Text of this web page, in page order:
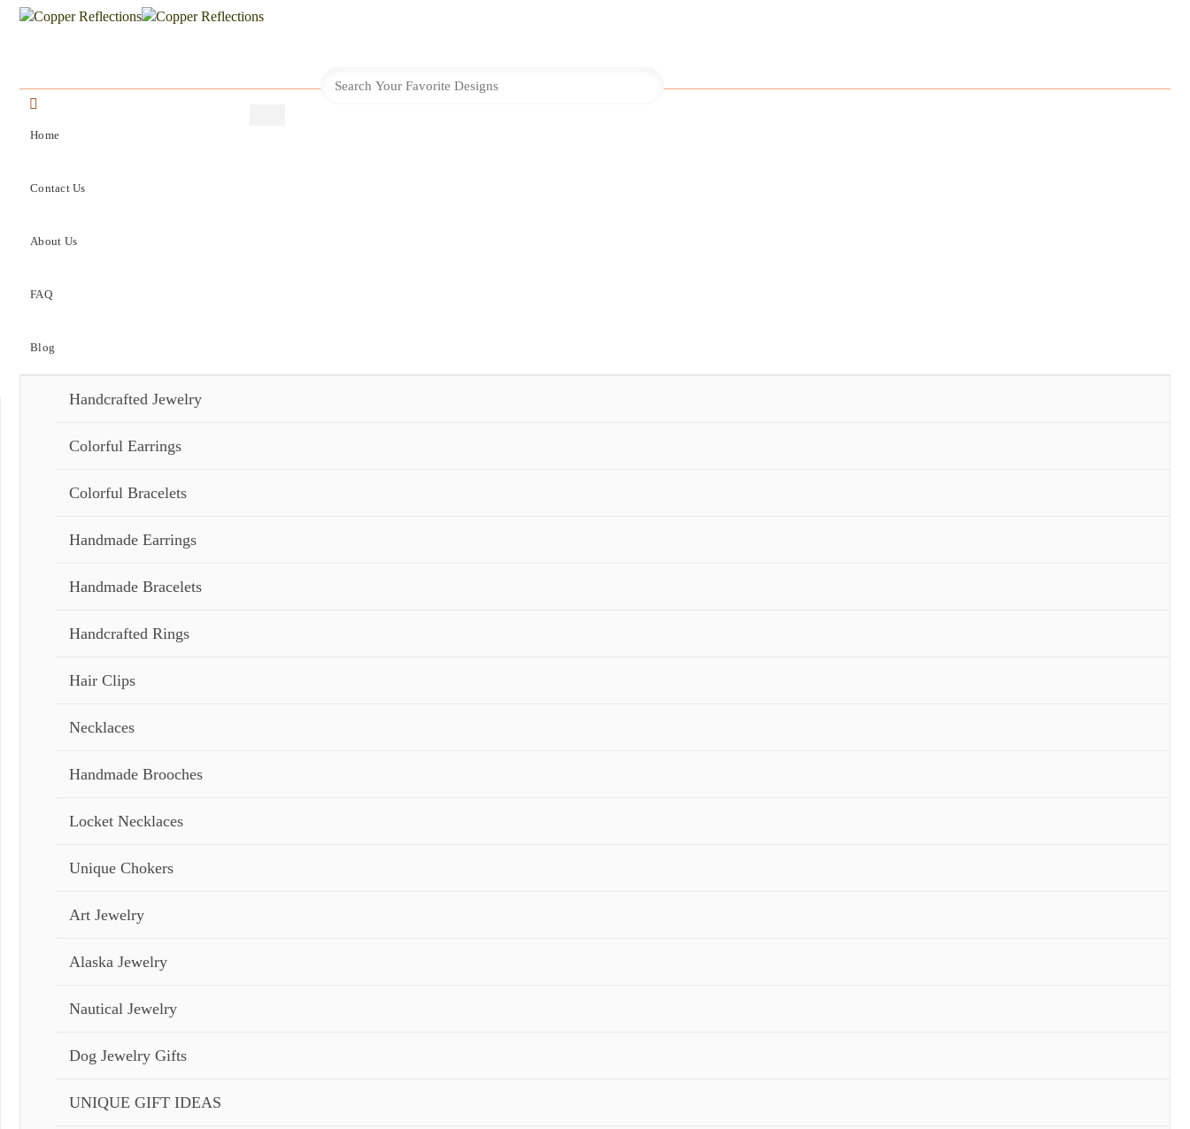
Home
Contact Us
About Us
FAQ
Blog
Handcrafted Jewelry
Colorful Earrings
Colorful Bracelets
Handmade Earrings
Handmade Bracelets
Handcrafted Rings
Hair Clips
Necklaces
Handmade Brooches
Locket Necklaces
Unique Chokers
Art Jewelry
Alaska Jewelry
Nautical Jewelry
Dog Jewelry Gifts
UNIQUE GIFT IDEAS